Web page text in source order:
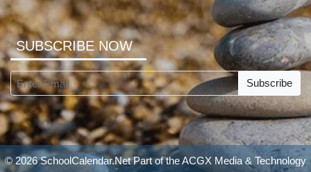
SUBSCRIBE NOW
Subscribe
© 2026 SchoolCalendar.Net Part of theACGX Media & Technology